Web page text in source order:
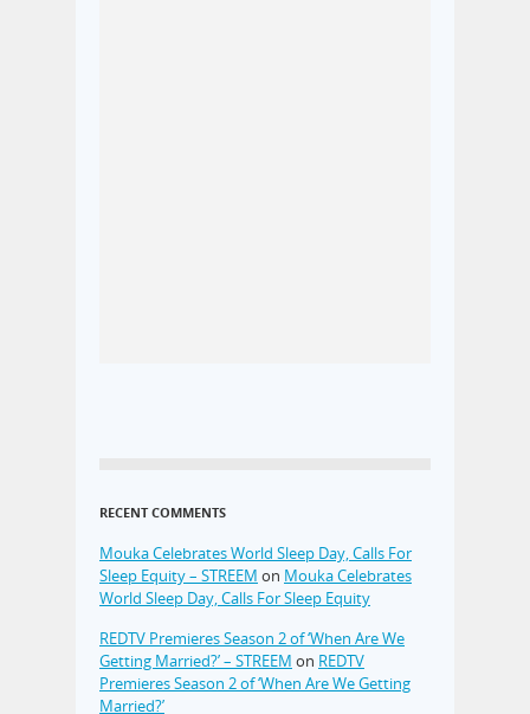
RECENT COMMENTS
Mouka Celebrates World Sleep Day, Calls For
Sleep Equity – STREEM on Mouka Celebrates
World Sleep Day, Calls For Sleep Equity
REDTV Premieres Season 2 of ‘When Are We
Getting Married?’ – STREEM on REDTV
Premieres Season 2 of ‘When Are We Getting
Married?’